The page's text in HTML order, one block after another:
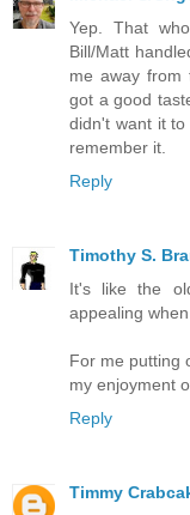
Yep. That
Bill/Matt
me away from
got a good
didn't want it
remember it.
Reply
Timothy S.
It's like the
appealing
For me putting
my enjoyment
Reply
Timmy